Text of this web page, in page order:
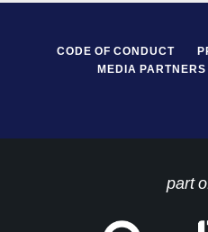
CODE OF CONDUCT
MEDIA PARTNERS
part